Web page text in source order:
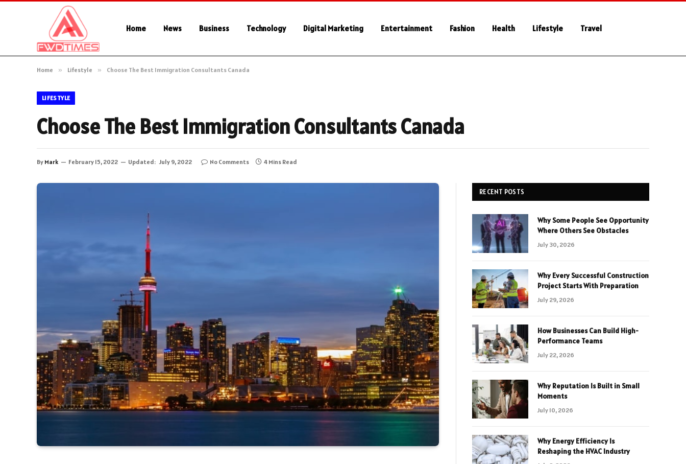
Home News Business Technology Digital Marketing Entertainment Fashion Health Lifestyle Travel
Home » Lifestyle » Choose The Best Immigration Consultants Canada
LIFESTYLE
Choose The Best Immigration Consultants Canada
By Mark February 15, 2022 Updated: July 9, 2022 No Comments 4 Mins Read
RECENT POSTS
Why Some People See Opportunity
Where Others See Obstacles
July 30, 2026
Why Every Successful Construction
Project Starts With Preparation
July 29, 2026
How Businesses Can Build High-
Performance Teams
July 22, 2026
Why Reputation Is Built in Small
Moments
July 10, 2026
Why Energy Efficiency Is
Reshaping the HVAC Industry